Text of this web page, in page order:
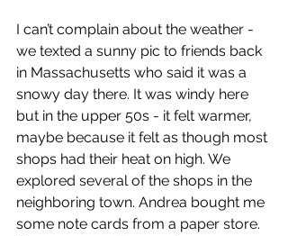
I can’t complain about the weather -
we texted a sunny pic to friends back
in Massachusetts who said it was a
snowy day there. It was windy here
but in the upper 50s - it felt warmer,
maybe because it felt as though most
shops had their heat on high. We
explored several of the shops in the
neighboring town. Andrea bought me
some note cards from a paper store.